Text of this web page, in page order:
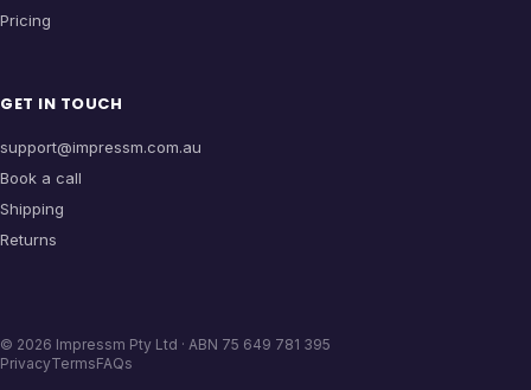
Pricing
GET IN TOUCH
support@impressm.com.au
Book a call
Shipping
Returns
© 2026 Impressm Pty Ltd · ABN 75 649 781 395
PrivacyTermsFAQs